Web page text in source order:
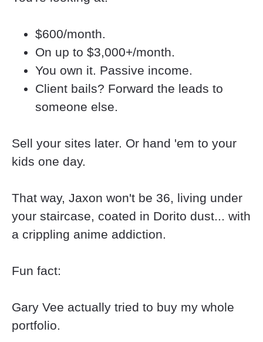
$600/month.
On up to $3,000+/month.
You own it. Passive income.
Client bails? Forward the leads to
someone else.
Sell your sites later. Or hand 'em to your
kids one day.
That way, Jaxon won't be 36, living under
your staircase, coated in Dorito dust... with
a crippling anime addiction.
Fun fact:
​​​​​​​Gary Vee actually tried to buy my whole
portfolio.